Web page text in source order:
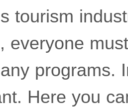
tourism
everyone
programs.
Here you